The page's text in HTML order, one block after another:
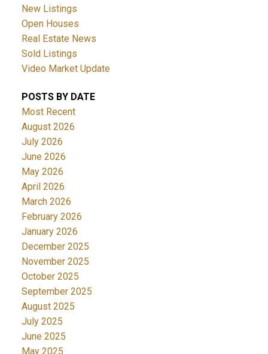
New Listings
Open Houses
Real Estate News
Sold Listings
Video Market Update
POSTS BY DATE
Most Recent
August 2026
July 2026
June 2026
May 2026
April 2026
March 2026
February 2026
January 2026
December 2025
November 2025
October 2025
September 2025
August 2025
July 2025
June 2025
May 2025